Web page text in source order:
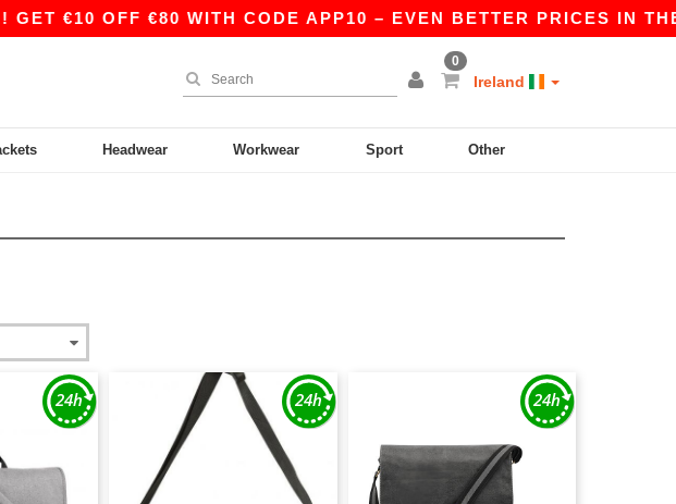
€10 OFF €80 WITH CODE APP10 – EVEN BETTER PRICES IN THE
0
Ireland
Headwear Workwear Sport Other